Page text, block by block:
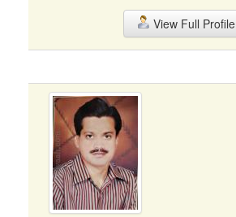
View Full Profile